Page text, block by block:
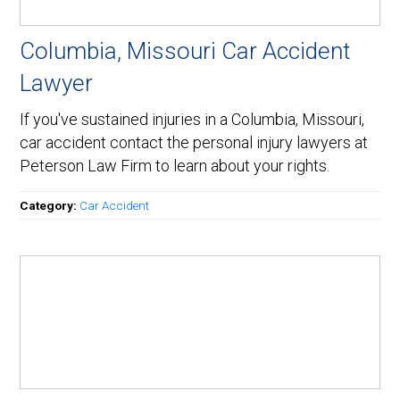
Columbia, Missouri Car Accident
Lawyer
If you've sustained injuries in a Columbia, Missouri,
car accident contact the personal injury lawyers at
Peterson Law Firm to learn about your rights.
Category: Car Accident